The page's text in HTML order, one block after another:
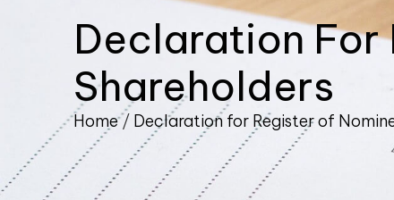
Declaration For
Shareholders
Home/ Declaration for Register of